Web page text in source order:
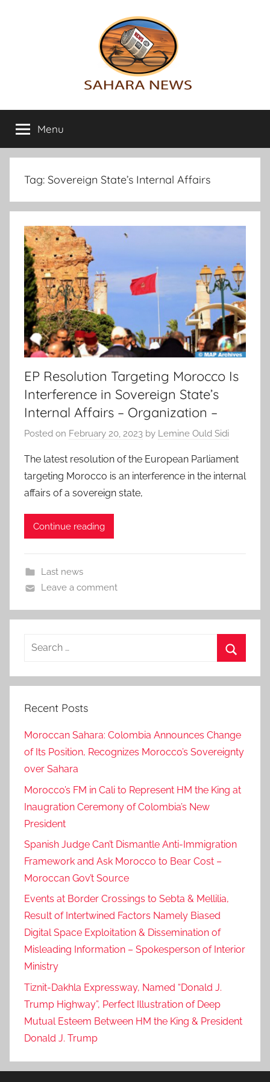
Sahara
News
info
on
the
Sahara
Menu
Tag: Sovereign State’s Internal Affairs
EP Resolution Targeting Morocco Is
Interference in Sovereign State’s
Internal Affairs – Organization –
Posted on February 20, 2023 by Lemine Ould Sidi
The latest resolution of the European Parliament
targeting Morocco is an interference in the internal
affairs of a sovereign state,
Continue reading
Last news
Leave a comment
Search
Recent Posts
Moroccan Sahara: Colombia Announces Change
of Its Position, Recognizes Morocco’s Sovereignty
over Sahara
Morocco’s FM in Cali to Represent HM the King at
Inaugration Ceremony of Colombia’s New
President
Spanish Judge Can’t Dismantle Anti-Immigration
Framework and Ask Morocco to Bear Cost –
Moroccan Gov’t Source
Events at Border Crossings to Sebta & Mellilia,
Result of Intertwined Factors Namely Biased
Digital Space Exploitation & Dissemination of
Misleading Information – Spokesperson of Interior
Ministry
Tiznit-Dakhla Expressway, Named “Donald J.
Trump Highway”, Perfect Illustration of Deep
Mutual Esteem Between HM the King & President
Donald J. Trump